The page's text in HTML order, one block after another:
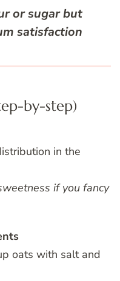
or sugar but
satisfaction
by-step)
in the
if you fancy
oats with salt and